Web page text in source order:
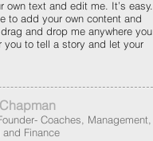
text and edit me. It’s easy.
to add your own content and
and drop me anywhere you
you to tell a story and let your
Coaches, Management,
Finance